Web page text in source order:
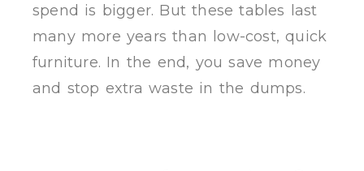
spend is bigger. But these tables last
many more years than low-cost, quick
furniture. In the end, you save money
and stop extra waste in the dumps.